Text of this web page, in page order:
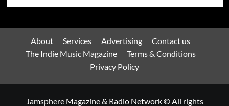
About Services Advertising
Contact us
The Indie Music Magazine
Terms & Conditions
Privacy Policy
Jamsphere Magazine & Radio Network © All rights